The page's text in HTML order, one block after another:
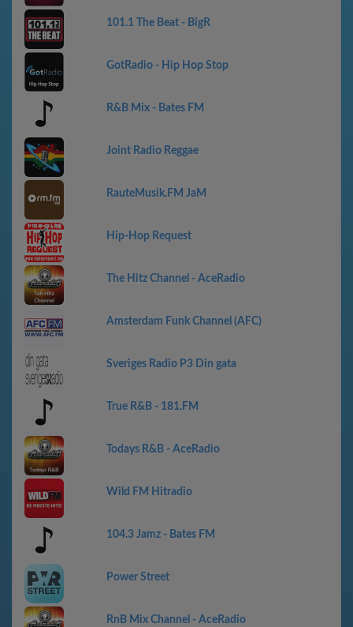
101.1 The Beat - BigR
GotRadio - Hip Hop Stop
R&B Mix - Bates FM
Joint Radio Reggae
RauteMusik.FM JaM
Hip-Hop Request
The Hitz Channel - AceRadio
Amsterdam Funk Channel (AFC)
Sveriges Radio P3 Din gata
True R&B - 181.FM
Todays R&B - AceRadio
Wild FM Hitradio
104.3 Jamz - Bates FM
Power Street
RnB Mix Channel - AceRadio